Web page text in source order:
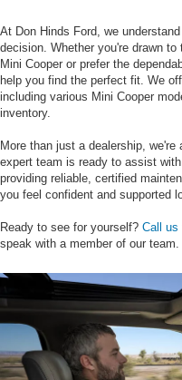
At Don Hinds Ford, we
decision. Whether you're drawn
Mini Cooper or prefer the
help you find the perfect fit. We
including various Mini Cooper
inventory.
More than just a dealership,
expert team is ready to assist
providing reliable, certified
you feel confident and supported
Ready to see for yourself? Call us
speak with a member of our team.